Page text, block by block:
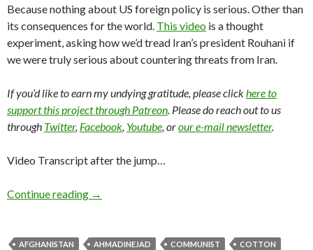
Because nothing about US foreign policy is serious. Other than
its consequences for the world. This video is a thought
experiment, asking how we’d tread Iran’s president Rouhani if
we were truly serious about countering threats from Iran.
If you’d like to earn my undying gratitude, please clickhere to
support this project through Patreon. Please do reach out to us
through Twitter, Facebook, Youtube, orour e-mail newsletter.
Video Transcript after the jump…
Continue reading →
AFGHANISTAN AHMADINEJAD COMMUNIST
COTTON